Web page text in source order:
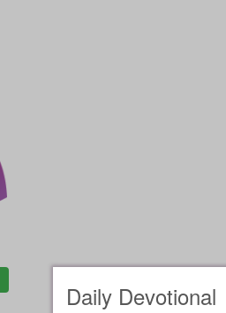
Daily Devotional